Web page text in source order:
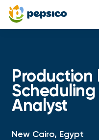
Production
Analyst
New Cairo, Egypt